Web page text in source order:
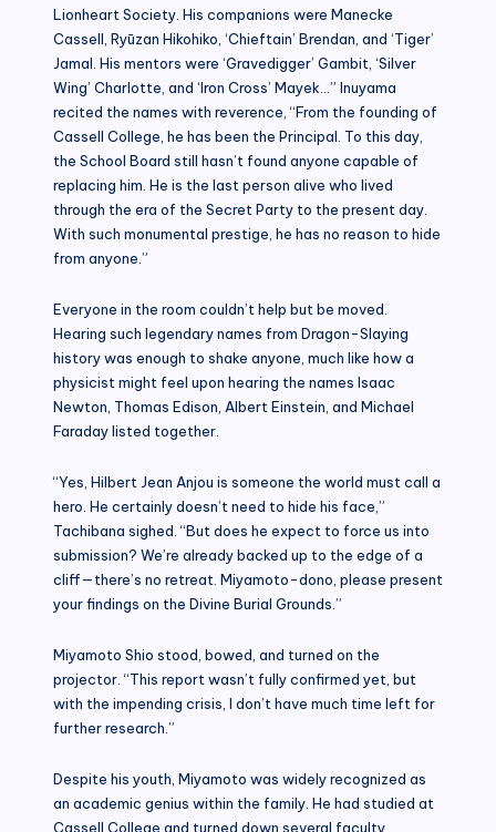
Lionheart Society. His companions were Manecke
Cassell, Ryūzan Hikohiko, ‘Chieftain’ Brendan, and ‘Tiger’
Jamal. His mentors were ‘Gravedigger’ Gambit, ‘Silver
Wing’ Charlotte, and ‘Iron Cross’ Mayek…” Inuyama
recited the names with reverence, “From the founding of
Cassell College, he has been the Principal. To this day,
the School Board still hasn’t found anyone capable of
replacing him. He is the last person alive who lived
through the era of the Secret Party to the present day.
With such monumental prestige, he has no reason to hide
from anyone.”
Everyone in the room couldn’t help but be moved.
Hearing such legendary names from Dragon-Slaying
history was enough to shake anyone, much like how a
physicist might feel upon hearing the names Isaac
Newton, Thomas Edison, Albert Einstein, and Michael
Faraday listed together.
“Yes, Hilbert Jean Anjou is someone the world must call a
hero. He certainly doesn’t need to hide his face,”
Tachibana sighed. “But does he expect to force us into
submission? We’re already backed up to the edge of a
cliff—there’s no retreat. Miyamoto-dono, please present
your findings on the Divine Burial Grounds.”
Miyamoto Shio stood, bowed, and turned on the
projector. “This report wasn’t fully confirmed yet, but
with the impending crisis, I don’t have much time left for
further research.”
Despite his youth, Miyamoto was widely recognized as
an academic genius within the family. He had studied at
Cassell College and turned down several faculty